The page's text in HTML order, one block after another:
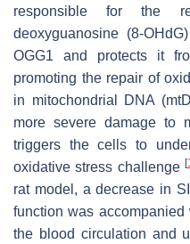
responsible for the
deoxyguanosine (8-
OGG1 and protects it
promoting the repair of
in mitochondrial DNA
more severe damage to
triggers the cells to
oxidative stress challenge [
rat model, a decrease in
function was
the blood circulation and